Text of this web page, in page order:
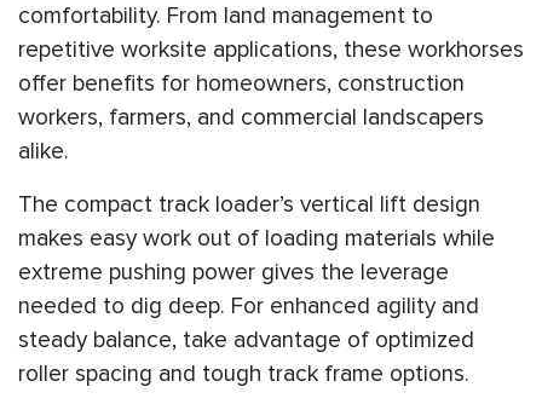
comfortability. From land management to
repetitive worksite applications, these workhorses
offer benefits for homeowners, construction
workers, farmers, and commercial landscapers
alike.
The compact track loader’s vertical lift design
makes easy work out of loading materials while
extreme pushing power gives the leverage
needed to dig deep. For enhanced agility and
steady balance, take advantage of optimized
roller spacing and tough track frame options.